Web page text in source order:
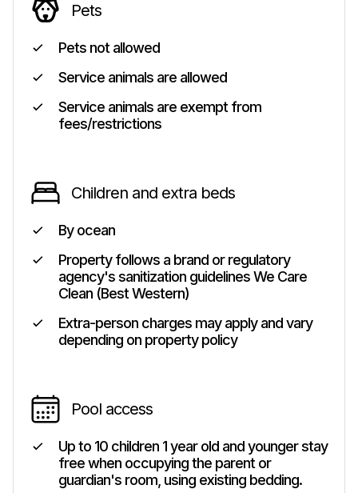
Pets
Pets not allowed
Service animals are allowed
Service animals are exempt from
fees/restrictions
Children and extra beds
By ocean
Property follows a brand or regulatory
agency's sanitization guidelines We Care
Clean (Best Western)
Extra-person charges may apply and vary
depending on property policy
Pool access
Up to 10 children 1 year old and younger stay
free when occupying the parent or
guardian's room, using existing bedding.